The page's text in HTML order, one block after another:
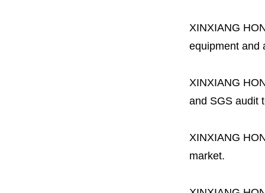
XINXIANG
equipment and
XINXIANG
and SGS audit
XINXIANG
market.